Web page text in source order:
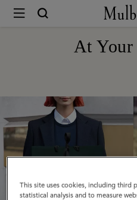
At
Mulberry
At Your
This site uses cookies, including third
statistical analysis and to measure